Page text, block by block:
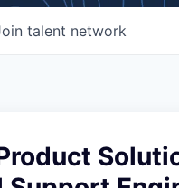
talent network